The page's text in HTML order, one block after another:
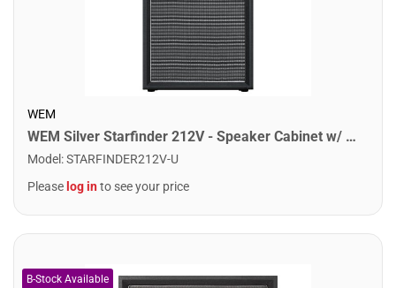
WEM
WEM Silver Starfinder 212V - Speaker Cabinet w/ 2x12" Speakers
Model :STARFINDER212V-U
Please log into see your price